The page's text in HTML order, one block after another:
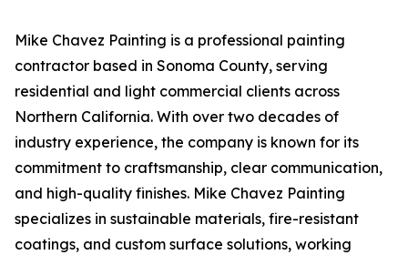
Mike Chavez Painting is a professional painting
contractor based in Sonoma County, serving
residential and light commercial clients across
Northern California. With over two decades of
industry experience, the company is known for its
commitment to craftsmanship, clear communication,
and high-quality finishes. Mike Chavez Painting
specializes in sustainable materials, fire-resistant
coatings, and custom surface solutions, working